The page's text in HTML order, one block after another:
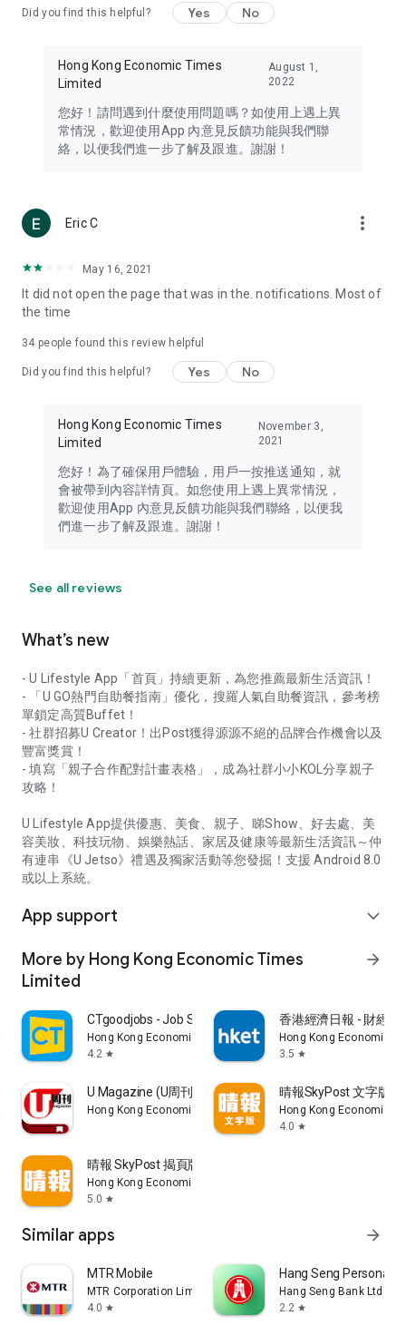
Travel – Staying abreast of issues of concern to Hong Kong
information in the Greater Bay Area, Macau, Japan, Taiwan,
Thailand, South Korea, and other destinations.
Technology – Testing the latest and trendiest tech products
such as mobile phones, computers, cameras, headphones,
(U... Bloggers share diverse lifestyle experiences and food
reviews.
Download now for free and create your own U Lifestyle – a
brand new experience with a different lifestyle!
in the app or email info@ulifestyle.com.hk)
Did you find this helpful? Yes No
Hong Kong Economic Times
Limited
August 1,
2022
您好！請問遇到什麼使用問題嗎？如使用上遇上異
常情況，歡迎使用App 內意見反饋功能與我們聯
絡，以便我們進一步了解及跟進。謝謝！
Eric C more_vert
May 16, 2021
It did not open the page that was in the. notifications. Most of
the time
34 people found this review helpful
Did you find this helpful? Yes No
Hong Kong Economic Times
Limited
November 3,
2021
您好！為了確保用戶體驗，用戶一按推送通知，就
會被帶到內容詳情頁。如您使用上遇上異常情況，
歡迎使用App 內意見反饋功能與我們聯絡，以便我
們進一步了解及跟進。謝謝！
See all reviews
What’s new
- U Lifestyle App「首頁」持續更新，為您推薦最新生活資訊！
- 「U GO熱門自助餐指南」優化，搜羅人氣自助餐資訊，參考榜
單鎖定高質Buffet！
- 社群招募U Creator！出Post獲得源源不絕的品牌合作機會以及
豐富獎賞！
- 填寫「親子合作配對計畫表格」，成為社群小小KOL分享親子
攻略！
U Lifestyle App提供優惠、美食、親子、睇Show、好去處、美
容美妝、科技玩物、娛樂熱話、家居及健康等最新生活資訊～仲
有連串《U Jetso》禮遇及獨家活動等您發掘！支援 Android 8.0
或以上系統。
App support expand_more
More by Hong Kong Economic Times
Limited
arrow_forward
CTgoodjobs - Job Search
Hong Kong Economic Times Limited
4.2 star
香港經濟日報 - 財經
Hong Kong Economic
3.5 star
U Magazine (U周刊)電子雜誌
Hong Kong Economic Times Limited
晴報SkyPost 文字版
Hong Kong Economic
4.0 star
晴報 SkyPost 揭頁版
Hong Kong Economic Times Limited
5.0 star
Similar apps arrow_forward
MTR Mobile
MTR Corporation Limited
4.0 star
Hang Seng Personal
Hang Seng Bank Ltd
2.2 star